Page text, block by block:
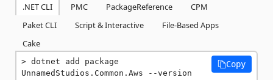
.NET CLI PMC PackageReference
CPM
Paket CLI
Script & Interactive
File-Based Apps
Cake
dotnet add package
UnnamedStudios.Common.Aws --version
Copy